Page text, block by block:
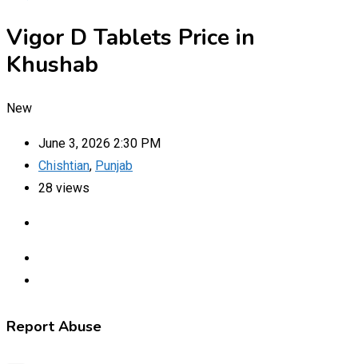
Vigor D Tablets Price in
Khushab
New
June 3, 2026 2:30 PM
Chishtian, Punjab
28 views
Report Abuse